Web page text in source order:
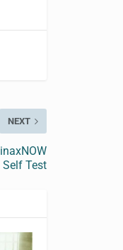
NEXT
Self Test